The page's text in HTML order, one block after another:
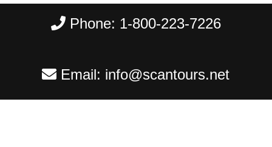
Phone: 1-800-223-7226
Email: info@scantours.net